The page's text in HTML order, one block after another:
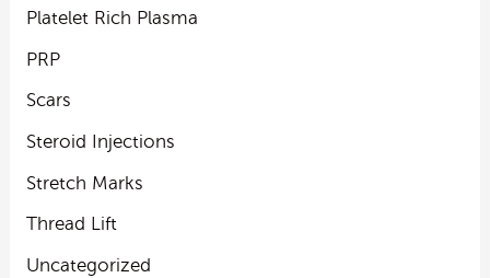
Platelet Rich Plasma
PRP
Scars
Steroid Injections
Stretch Marks
Thread Lift
Uncategorized